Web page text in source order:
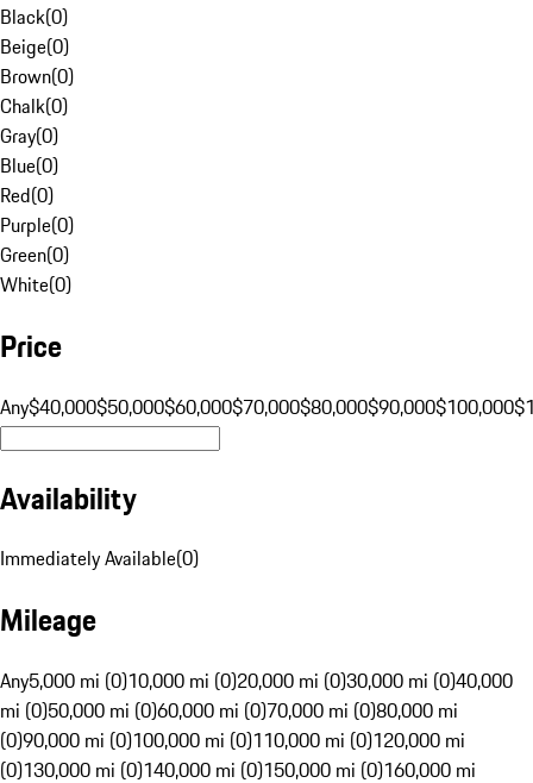
Black(0)
Beige(0)
Brown(0)
Chalk(0)
Gray(0)
Blue(0)
Red(0)
Purple(0)
Green(0)
White(0)
Price
Any$40,000$50,000$60,000$70,000$80,000$90,000$100,000
Availability
Immediately Available(0)
Mileage
Any5,000 mi (0)10,000 mi (0)20,000 mi (0)30,000 mi (0)40,000
mi (0)50,000 mi (0)60,000 mi (0)70,000 mi (0)80,000 mi
(0)90,000 mi (0)100,000 mi (0)110,000 mi (0)120,000 mi
(0)130,000 mi (0)140,000 mi (0)150,000 mi (0)160,000 mi